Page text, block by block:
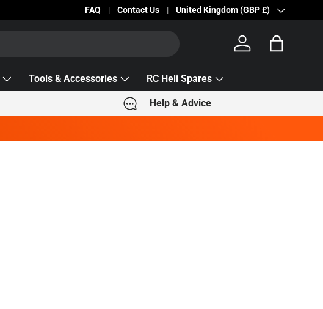
Becc Lettering — 5% Off Automatically Applied!
FAQ Contact Us Country/Region
United Kingdom (GBP £)
Log in Bag
Tools & Accessories RC Heli Spares
Help & Advice